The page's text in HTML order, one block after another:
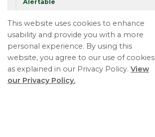
Alertable
Township of Essa
Deputy Clerk ext. 116
Phone:
705-424-9917
Fax:705-424-2367
This website uses cookies to enhance
usability and provide you with a more
personal experience. By using this
website, you agree to our use of cookies
as explained in our Privacy Policy. View
our Privacy Policy.